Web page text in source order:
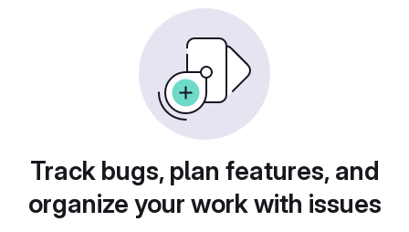
Track bugs, plan features, and
organize your work with issues